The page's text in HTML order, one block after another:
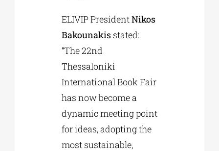
ELIVIP PresidentNikos
Bakounakisstated:
“The 22nd
Thessaloniki
International Book Fair
has now become a
dynamic meeting point
for ideas, adopting the
most sustainable,